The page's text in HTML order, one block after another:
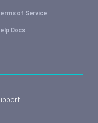
of Service
Docs